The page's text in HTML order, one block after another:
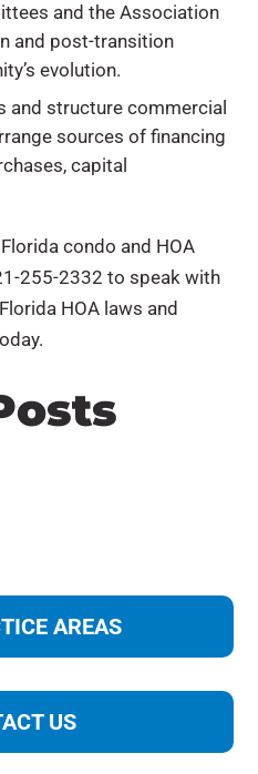
and the Association
and post-transition
evolution.
and structure commercial
sources of financing
capital
condo and HOA
255-2332 to speak with
HOA laws and
AREAS
Law
US